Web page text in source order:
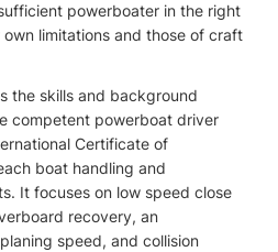
powerboater in the right
limitations and those of craft
the skills and background
competent powerboat driver
Certificate of
boat handling and
It focuses on low speed close
recovery, an
speed, and collision